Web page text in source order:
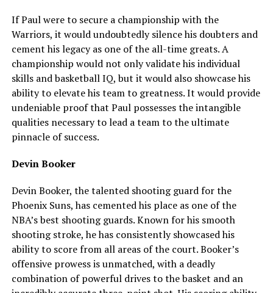
If Paul were to secure a championship with the
Warriors, it would undoubtedly silence his doubters and
cement his legacy as one of the all-time greats. A
championship would not only validate his individual
skills and basketball IQ, but it would also showcase his
ability to elevate his team to greatness. It would provide
undeniable proof that Paul possesses the intangible
qualities necessary to lead a team to the ultimate
pinnacle of success.
Devin Booker
Devin Booker, the talented shooting guard for the
Phoenix Suns, has cemented his place as one of the
NBA’s best shooting guards. Known for his smooth
shooting stroke, he has consistently showcased his
ability to score from all areas of the court. Booker’s
offensive prowess is unmatched, with a deadly
combination of powerful drives to the basket and an